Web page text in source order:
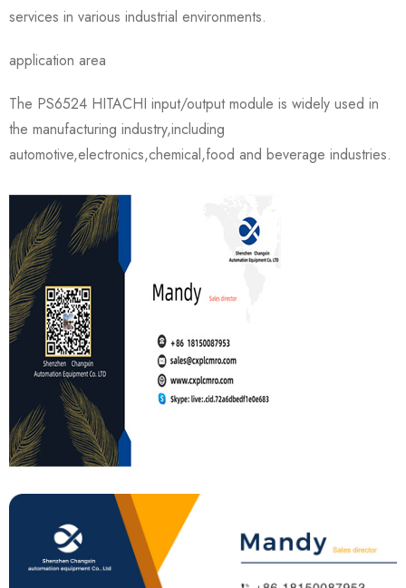
services in various industrial environments.
application area
The PS6524 HITACHI input/output module is widely used in
the manufacturing industry,including
automotive,electronics,chemical,food and beverage industries.